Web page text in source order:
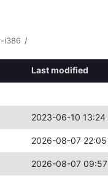
i386 /
Last modified
2023-06-10 13:24
2026-08-07 22:05
2026-08-07 09:57